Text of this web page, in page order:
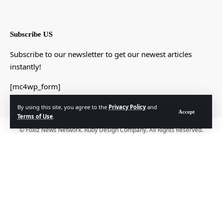
By using this site, you agree to the Privacy Policyand
Terms of Use.
Accept
Subscribe US
Subscribe to our newsletter to get our newest articles
instantly!
[mc4wp_form]
© Foxiz News Network. Ruby Design Company. All Rights Reserved.